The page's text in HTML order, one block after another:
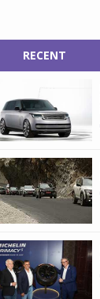
RECENT